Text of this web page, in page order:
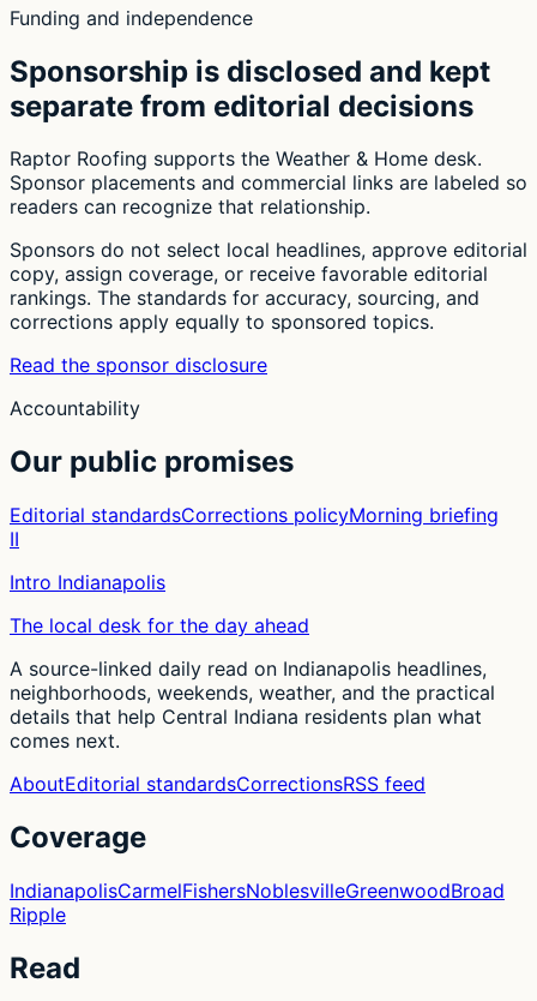
Funding and independence
Sponsorship is disclosed and kept
separate from editorial decisions
Raptor Roofing supports the Weather & Home desk.
Sponsor placements and commercial links are labeled so
readers can recognize that relationship.
Sponsors do not select local headlines, approve editorial
copy, assign coverage, or receive favorable editorial
rankings. The standards for accuracy, sourcing, and
corrections apply equally to sponsored topics.
Read the sponsor disclosure
Accountability
Our public promises
Editorial standardsCorrections policyMorning briefing
II
Intro Indianapolis
The local desk for the day ahead
A source-linked daily read on Indianapolis headlines,
neighborhoods, weekends, weather, and the practical
details that help Central Indiana residents plan what
comes next.
AboutEditorial standardsCorrectionsRSS feed
Coverage
IndianapolisCarmelFishersNoblesvilleGreenwoodBroad
Ripple
Read